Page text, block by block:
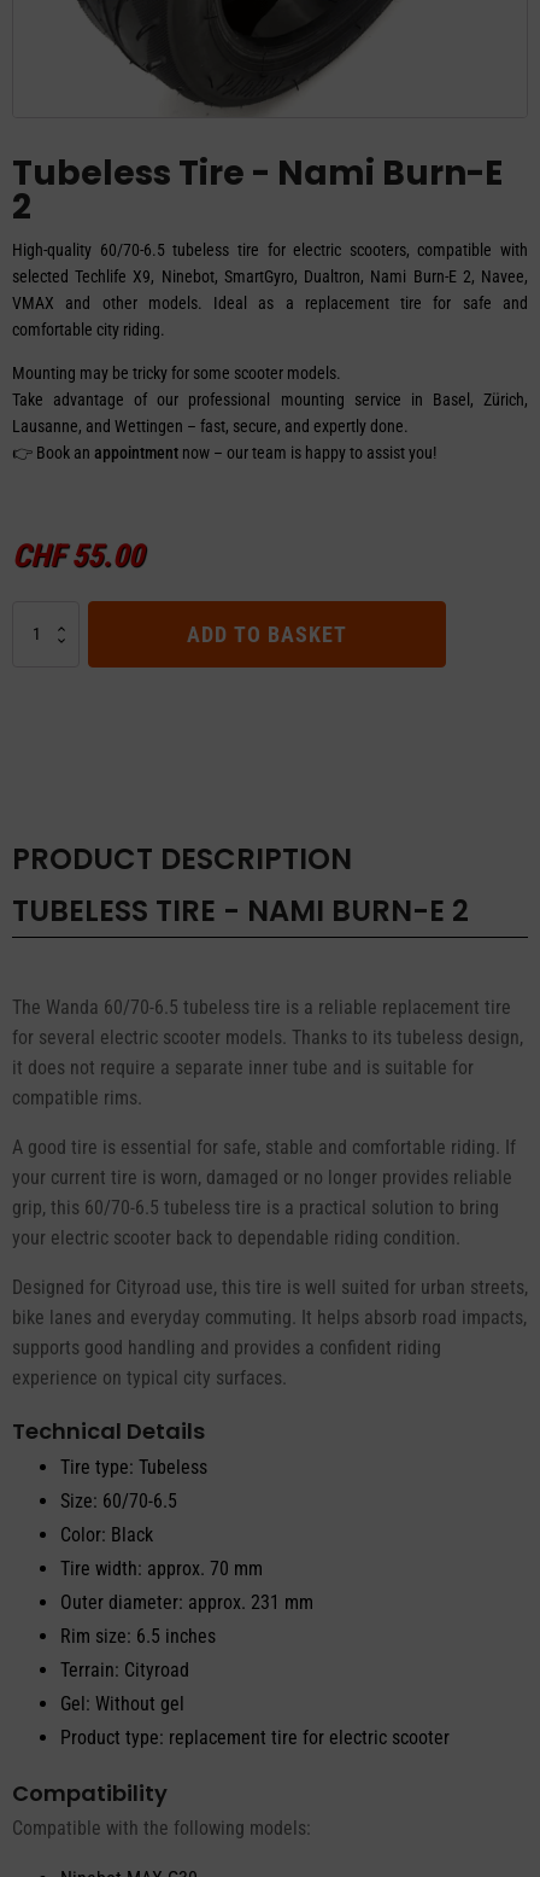
Tubeless Tire - Nami Burn-E
2
High-quality 60/70-6.5 tubeless tire for electric scooters, compatible with
selected Techlife X9, Ninebot, SmartGyro, Dualtron, Nami Burn-E 2, Navee,
VMAX and other models. Ideal as a replacement tire for safe and
comfortable city riding.
Mounting may be tricky for some scooter models.
Take advantage of our professional mounting service in Basel, Zürich,
Lausanne, and Wettingen – fast, secure, and expertly done.
👉 Book an appointment now – our team is happy to assist you!
CHF55.00
ADD TO BASKET
PRODUCT DESCRIPTION
TUBELESS TIRE - NAMI BURN-E 2
The Wanda 60/70-6.5 tubeless tire is a reliable replacement tire
for several electric scooter models. Thanks to its tubeless design,
it does not require a separate inner tube and is suitable for
compatible rims.
A good tire is essential for safe, stable and comfortable riding. If
your current tire is worn, damaged or no longer provides reliable
grip, this 60/70-6.5 tubeless tire is a practical solution to bring
your electric scooter back to dependable riding condition.
Designed for Cityroad use, this tire is well suited for urban streets,
bike lanes and everyday commuting. It helps absorb road impacts,
supports good handling and provides a confident riding
experience on typical city surfaces.
Technical Details
Tire type: Tubeless
Size: 60/70-6.5
Color: Black
Tire width: approx. 70 mm
Outer diameter: approx. 231 mm
Rim size: 6.5 inches
Terrain: Cityroad
Gel: Without gel
Product type: replacement tire for electric scooter
Compatibility
Compatible with the following models: